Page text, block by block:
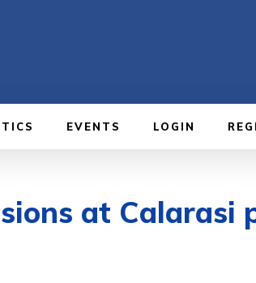
EVENTS LOGIN
at Calarasi